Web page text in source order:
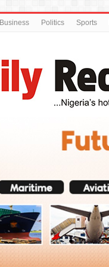
Business Politics Sports